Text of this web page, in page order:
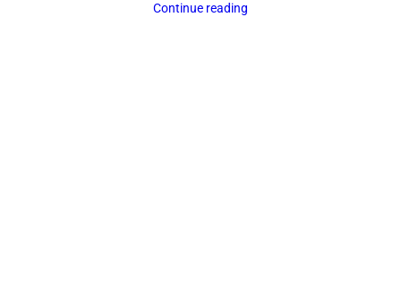
Continue reading